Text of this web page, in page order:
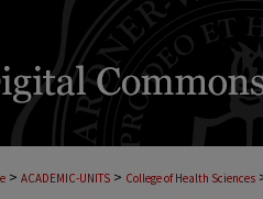
> ACADEMIC-UNITS > College of Health Sciences